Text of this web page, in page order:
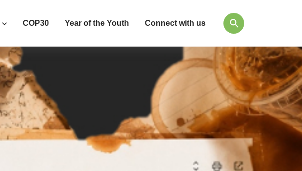
COP30 Year of the Youth Connect with us